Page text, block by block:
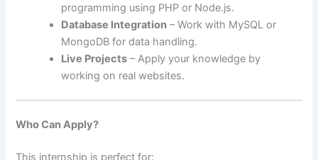
programming using PHP or Node.js.
Database Integration – Work with MySQL or
MongoDB for data handling.
Live Projects – Apply your knowledge by
working on real websites.
Who Can Apply?
This internship is perfect for: